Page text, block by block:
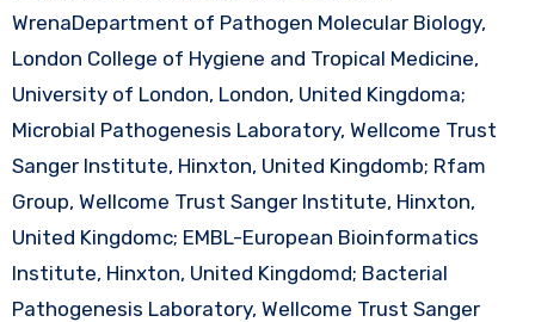
WrenaDepartment of Pathogen Molecular Biology,
London College of Hygiene and Tropical Medicine,
University of London, London, United Kingdoma;
Microbial Pathogenesis Laboratory, Wellcome Trust
Sanger Institute, Hinxton, United Kingdomb; Rfam
Group, Wellcome Trust Sanger Institute, Hinxton,
United Kingdomc; EMBL-European Bioinformatics
Institute, Hinxton, United Kingdomd; Bacterial
Pathogenesis Laboratory, Wellcome Trust Sanger